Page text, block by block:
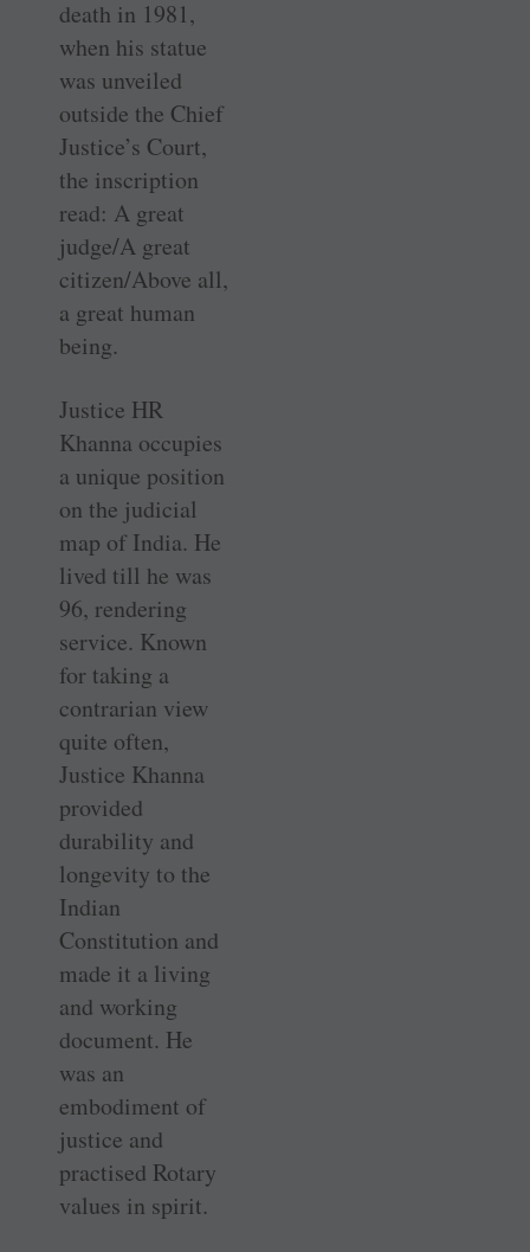
death in 1981,
when his statue
was unveiled
outside the Chief
Justice’s Court,
the inscription
read: A great
judge/A great
citizen/Above all,
a great human
being.
Justice HR
Khanna occupies
a unique position
on the judicial
map of India. He
lived till he was
96, rendering
service. Known
for taking a
contrarian view
quite often,
Justice Khanna
provided
durability and
longevity to the
Indian
Constitution and
made it a living
and working
document. He
was an
embodiment of
justice and
practised Rotary
values in spirit.